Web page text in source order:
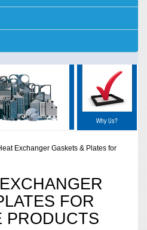
Exchanger Gaskets & Plates for
FOR
PRODUCTS